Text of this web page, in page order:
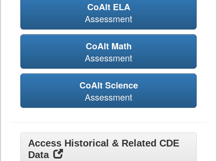
CoAlt ELA
Assessment
CoAlt Math
Assessment
CoAlt Science
Assessment
Access Historical & Related CDE
Data